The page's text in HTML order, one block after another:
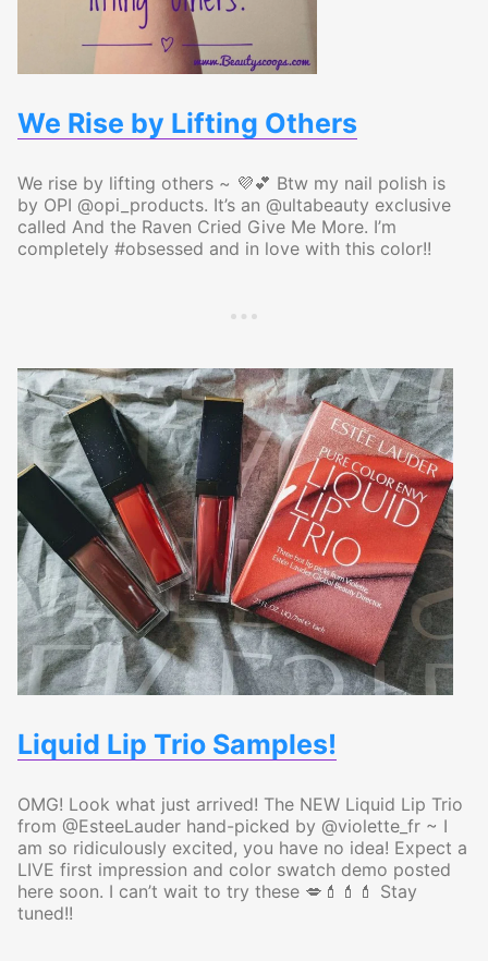
We Rise by Lifting Others
We rise by lifting others ~ 💜💕 Btw my nail polish is
by OPI @opi_products. It’s an @ultabeauty exclusive
called And the Raven Cried Give Me More. I’m
completely #obsessed and in love with this color!!
Liquid Lip Trio Samples!
OMG! Look what just arrived! The NEW Liquid Lip Trio
from @EsteeLauder hand-picked by @violette_fr ~ I
am so ridiculously excited, you have no idea! Expect a
LIVE first impression and color swatch demo posted
here soon. I can’t wait to try these 💋💄💄💄 Stay
tuned!!